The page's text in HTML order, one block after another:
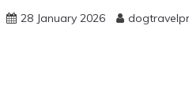
28 January 2026